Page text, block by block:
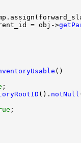
= obj->
(). notNull